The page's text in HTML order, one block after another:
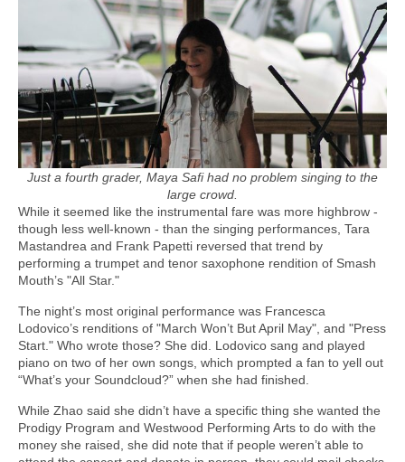
Just a fourth grader, Maya Safi had no problem singing to the
large crowd.
While it seemed like the instrumental fare was more highbrow -
though less well-known - than the singing performances, Tara
Mastandrea and Frank Papetti reversed that trend by
performing a trumpet and tenor saxophone rendition of Smash
Mouth’s "All Star."
The night’s most original performance was Francesca
Lodovico’s renditions of "March Won’t But April May", and "Press
Start." Who wrote those? She did. Lodovico sang and played
piano on two of her own songs, which prompted a fan to yell out
“What’s your Soundcloud?” when she had finished.
While Zhao said she didn’t have a specific thing she wanted the
Prodigy Program and Westwood Performing Arts to do with the
money she raised, she did note that if people weren’t able to